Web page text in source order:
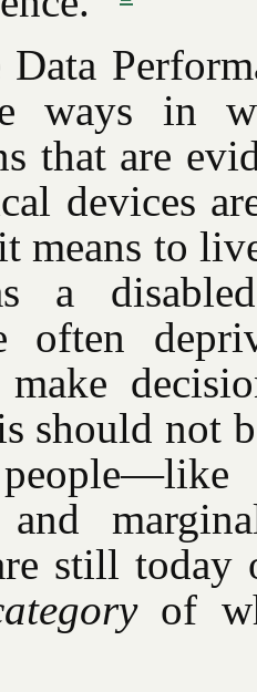
ways in
that are
devices
means to
a
often
should not
and
still today
of